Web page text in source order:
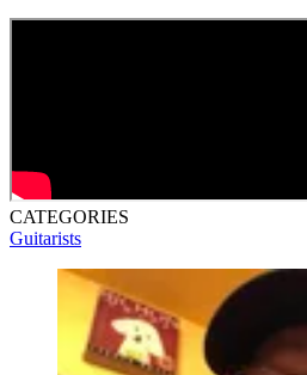
CATEGORIES
Guitarists